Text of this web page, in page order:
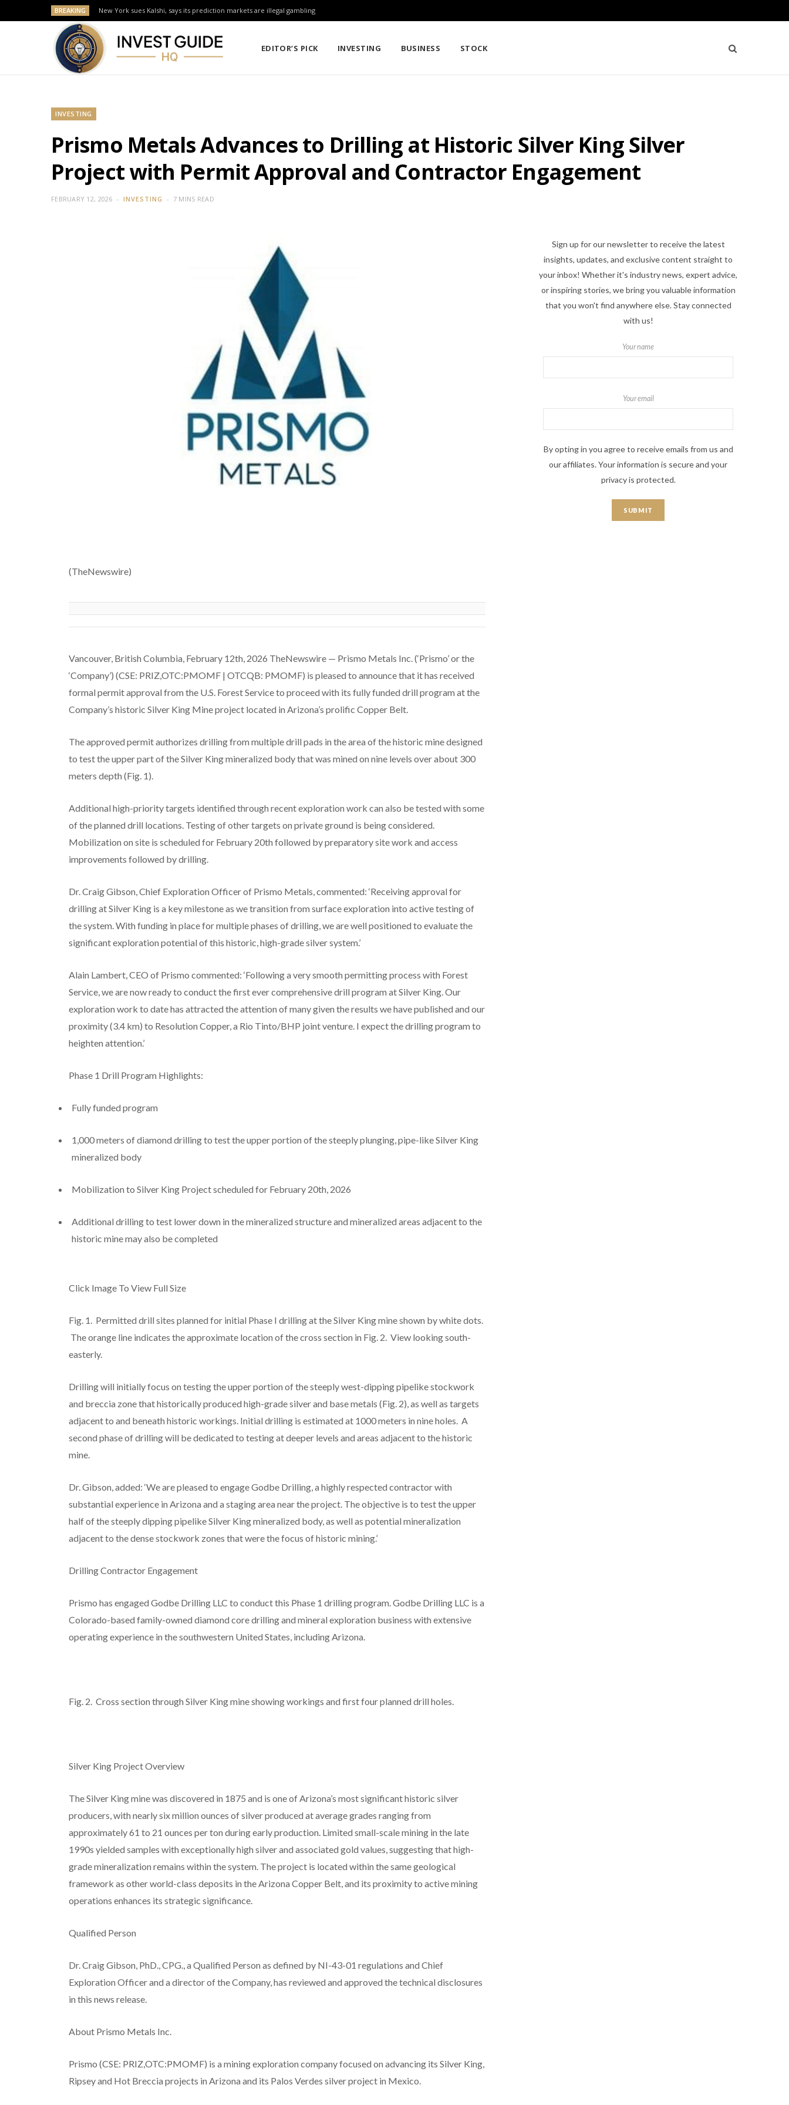
BREAKING New York sues Kalshi, says its prediction markets are illegal gambling
EDITOR’S PICK INVESTING BUSINESS STOCK
INVESTING
Prismo Metals Advances to Drilling at Historic Silver King Silver
Project with Permit Approval and Contractor Engagement
FEBRUARY 12, 2026 INVESTING 7 MINS READ
(TheNewswire)
Vancouver, British Columbia, February 12th, 2026 TheNewswire — Prismo Metals Inc. (‘Prismo’ or the
‘Company’) (CSE: PRIZ,OTC:PMOMF | OTCQB: PMOMF) is pleased to announce that it has received
formal permit approval from the U.S. Forest Service to proceed with its fully funded drill program at the
Company’s historic Silver King Mine project located in Arizona’s prolific Copper Belt.
The approved permit authorizes drilling from multiple drill pads in the area of the historic mine designed
to test the upper part of the Silver King mineralized body that was mined on nine levels over about 300
meters depth (Fig. 1).
Additional high-priority targets identified through recent exploration work can also be tested with some
of the planned drill locations. Testing of other targets on private ground is being considered.
Mobilization on site is scheduled for February 20th followed by preparatory site work and access
improvements followed by drilling.
Dr. Craig Gibson, Chief Exploration Officer of Prismo Metals, commented: ‘Receiving approval for
drilling at Silver King is a key milestone as we transition from surface exploration into active testing of
the system. With funding in place for multiple phases of drilling, we are well positioned to evaluate the
significant exploration potential of this historic, high-grade silver system.’
Alain Lambert, CEO of Prismo commented: ‘Following a very smooth permitting process with Forest
Service, we are now ready to conduct the first ever comprehensive drill program at Silver King. Our
exploration work to date has attracted the attention of many given the results we have published and our
proximity (3.4 km) to Resolution Copper, a Rio Tinto/BHP joint venture. I expect the drilling program to
heighten attention.’
Phase 1 Drill Program Highlights:
Fully funded program
1,000 meters of diamond drilling to test the upper portion of the steeply plunging, pipe-like Silver King
mineralized body
Mobilization to Silver King Project scheduled for February 20th, 2026
Additional drilling to test lower down in the mineralized structure and mineralized areas adjacent to the
historic mine may also be completed
Click Image To View Full Size
Fig. 1. Permitted drill sites planned for initial Phase I drilling at the Silver King mine shown by white dots.
The orange line indicates the approximate location of the cross section in Fig. 2. View looking south-
easterly.
Drilling will initially focus on testing the upper portion of the steeply west-dipping pipelike stockwork
and breccia zone that historically produced high-grade silver and base metals (Fig. 2), as well as targets
adjacent to and beneath historic workings. Initial drilling is estimated at 1000 meters in nine holes. A
second phase of drilling will be dedicated to testing at deeper levels and areas adjacent to the historic
mine.
Dr. Gibson, added: ‘We are pleased to engage Godbe Drilling, a highly respected contractor with
substantial experience in Arizona and a staging area near the project. The objective is to test the upper
half of the steeply dipping pipelike Silver King mineralized body, as well as potential mineralization
adjacent to the dense stockwork zones that were the focus of historic mining.’
Drilling Contractor Engagement
Prismo has engaged Godbe Drilling LLC to conduct this Phase 1 drilling program. Godbe Drilling LLC is a
Colorado-based family-owned diamond core drilling and mineral exploration business with extensive
operating experience in the southwestern United States, including Arizona.
Fig. 2. Cross section through Silver King mine showing workings and first four planned drill holes.
Silver King Project Overview
The Silver King mine was discovered in 1875 and is one of Arizona’s most significant historic silver
producers, with nearly six million ounces of silver produced at average grades ranging from
approximately 61 to 21 ounces per ton during early production. Limited small-scale mining in the late
1990s yielded samples with exceptionally high silver and associated gold values, suggesting that high-
grade mineralization remains within the system. The project is located within the same geological
framework as other world-class deposits in the Arizona Copper Belt, and its proximity to active mining
operations enhances its strategic significance.
Qualified Person
Dr. Craig Gibson, PhD., CPG., a Qualified Person as defined by NI-43-01 regulations and Chief
Exploration Officer and a director of the Company, has reviewed and approved the technical disclosures
in this news release.
About Prismo Metals Inc.
Prismo (CSE: PRIZ,OTC:PMOMF) is a mining exploration company focused on advancing its Silver King,
Ripsey and Hot Breccia projects in Arizona and its Palos Verdes silver project in Mexico.
Sign up for our newsletter to receive the latest
insights, updates, and exclusive content straight to
your inbox! Whether it's industry news, expert advice,
or inspiring stories, we bring you valuable information
that you won't find anywhere else. Stay connected
with us!
Your name
Your email
By opting in you agree to receive emails from us and
our affiliates. Your information is secure and your
privacy is protected.